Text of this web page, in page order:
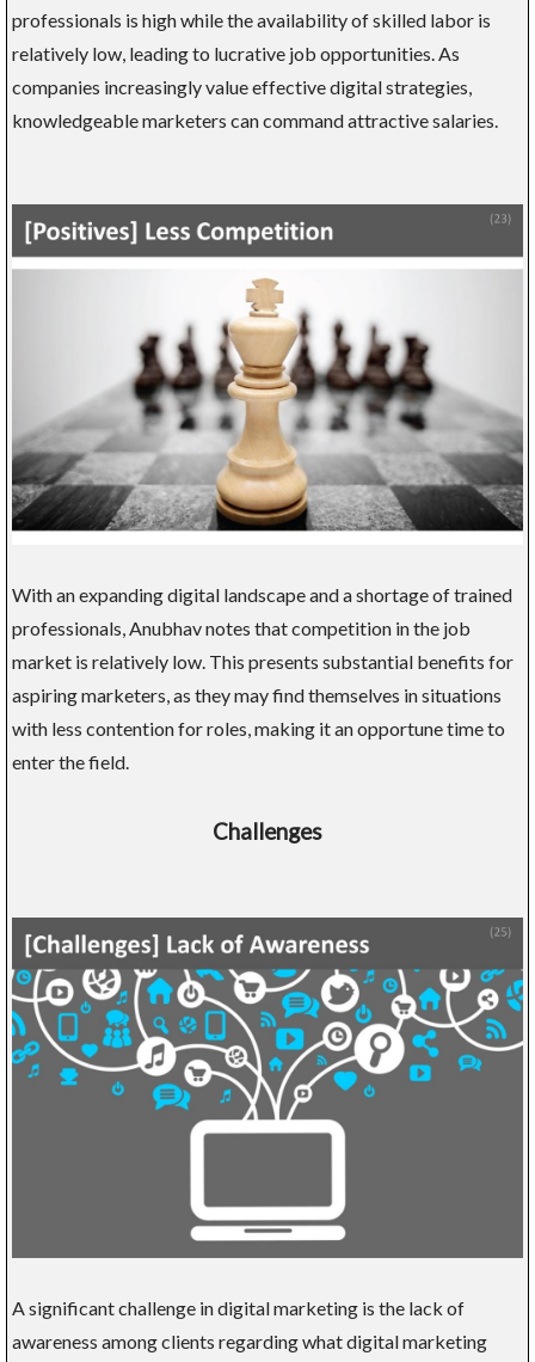
professionals is high while the availability of skilled labor is
relatively low, leading to lucrative job opportunities. As
companies increasingly value effective digital strategies,
knowledgeable marketers can command attractive salaries.
With an expanding digital landscape and a shortage of trained
professionals, Anubhav notes that competition in the job
market is relatively low. This presents substantial benefits for
aspiring marketers, as they may find themselves in situations
with less contention for roles, making it an opportune time to
enter the field.
Challenges
A significant challenge in digital marketing is the lack of
awareness among clients regarding what digital marketing